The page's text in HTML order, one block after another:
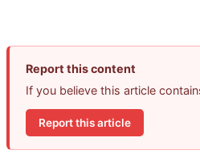
Report this content
If you believe this article
Report this article